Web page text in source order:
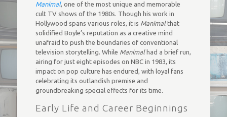
Manimal, one of the most unique and memorable
cult TV shows of the 1980s. Though his work in
Hollywood spans various roles, it is Manimalthat
solidified Boyle’s reputation as a creative mind
unafraid to push the boundaries of conventional
television storytelling. While Manimalhad a brief run,
airing for just eight episodes on NBC in 1983, its
impact on pop culture has endured, with loyal fans
celebrating its outlandish premise and
groundbreaking special effects for its time.
Early Life and Career Beginnings